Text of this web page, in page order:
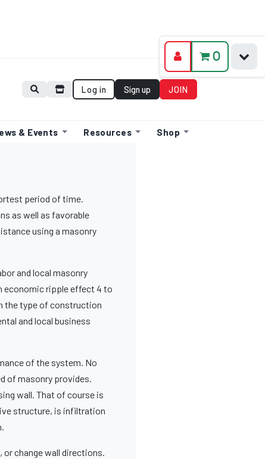
Log in Sign up JOIN
& Events Resources Shop
period of time.
as well as favorable
using a masonry
and local masonry
economic ripple effect 4 to
the type of construction
and local business
of the system. No
of masonry provides.
wall. That of course is
structure, is infiltration
or change wall directions.
0